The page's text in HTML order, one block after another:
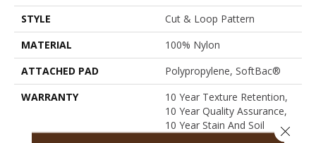
STYLE
Cut & Loop Pattern
MATERIAL
100% Nylon
ATTACHED PAD
Polypropylene, SoftBac®
WARRANTY
10 Year Texture Retention,
10 Year Quality Assurance,
10 Year Stain And Soil
Close